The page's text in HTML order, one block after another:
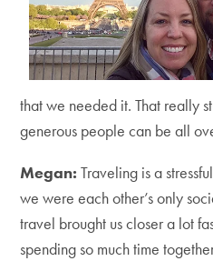
that we needed it. That really
generous people can be all
Megan: Traveling is a
we were each other’s only
travel brought us closer a lot
spending so much time